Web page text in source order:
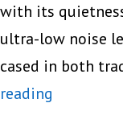
with its
ultra-low noise
cased in both
reading